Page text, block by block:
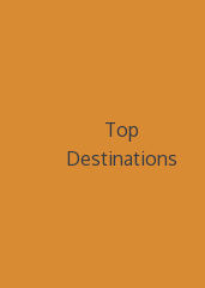
Top
Destinations